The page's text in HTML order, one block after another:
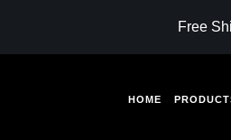
Free
HOME